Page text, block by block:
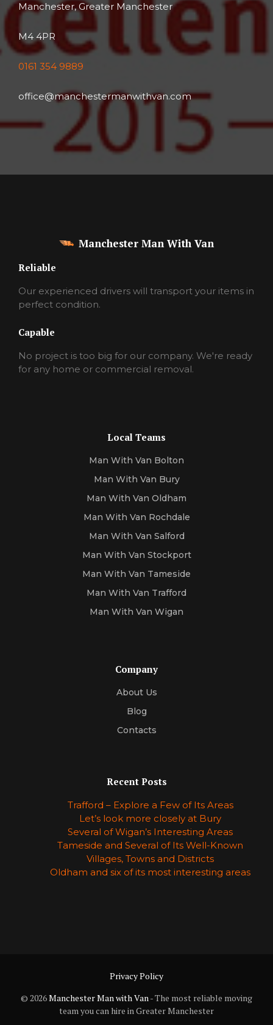
Manchester, Greater Manchester
M4 4PR
0161 354 9889
office@manchestermanwithvan.com
Manchester Man With Van
Reliable
Our experienced drivers will transport your items in
perfect condition.
Capable
No project is too big for our company. We're ready
for any home or commercial removal.
Local Teams
Man With Van Bolton
Man With Van Bury
Man With Van Oldham
Man With Van Rochdale
Man With Van Salford
Man With Van Stockport
Man With Van Tameside
Man With Van Trafford
Man With Van Wigan
Company
About Us
Blog
Contacts
Recent Posts
Trafford – Explore a Few of Its Areas
Let’s look more closely at Bury
Several of Wigan’s Interesting Areas
Tameside and Several of Its Well-Known
Villages, Towns and Districts
Oldham and six of its most interesting areas
Privacy Policy
© 2026Manchester Man with Van - The most reliable moving
team you can hire in Greater Manchester